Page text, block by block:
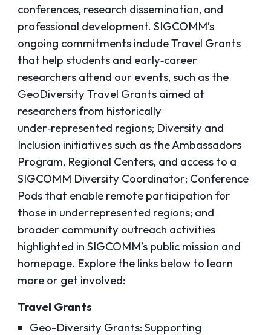
conferences, research dissemination, and
professional development. SIGCOMM’s
ongoing commitments include Travel Grants
that help students and early‑career
researchers attend our events, such as the
GeoDiversity Travel Grants aimed at
researchers from historically
under‑represented regions; Diversity and
Inclusion initiatives such as the Ambassadors
Program, Regional Centers, and access to a
SIGCOMM Diversity Coordinator; Conference
Pods that enable remote participation for
those in underrepresented regions; and
broader community outreach activities
highlighted in SIGCOMM’s public mission and
homepage. Explore the links below to learn
more or get involved:
Travel Grants
Geo-Diversity Grants: Supporting